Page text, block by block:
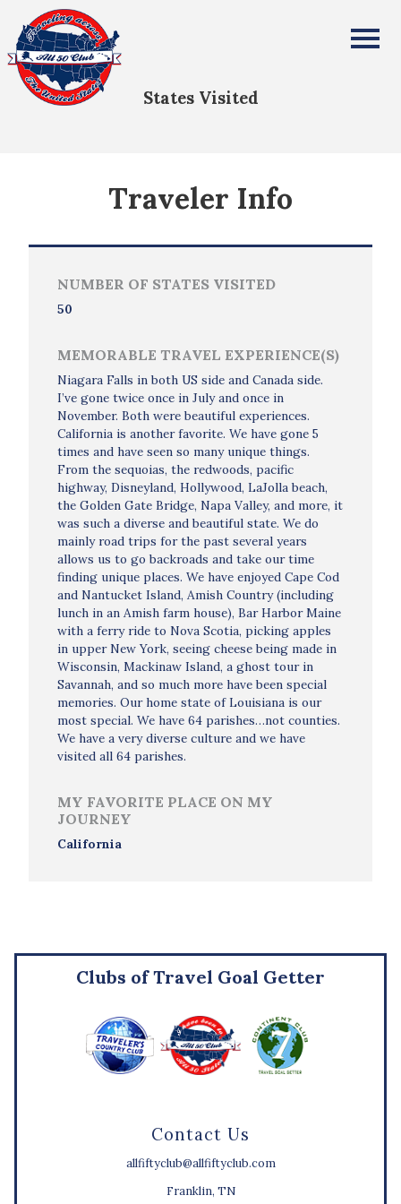
All Fifty States Club
States Visited
Traveler Info
NUMBER OF STATES VISITED
50
MEMORABLE TRAVEL EXPERIENCE(S)
Niagara Falls in both US side and Canada side.
I’ve gone twice once in July and once in
November. Both were beautiful experiences.
California is another favorite. We have gone 5
times and have seen so many unique things.
From the sequoias, the redwoods, pacific
highway, Disneyland, Hollywood, LaJolla beach,
the Golden Gate Bridge, Napa Valley, and more, it
was such a diverse and beautiful state. We do
mainly road trips for the past several years
allows us to go backroads and take our time
finding unique places. We have enjoyed Cape Cod
and Nantucket Island, Amish Country (including
lunch in an Amish farm house), Bar Harbor Maine
with a ferry ride to Nova Scotia, picking apples
in upper New York, seeing cheese being made in
Wisconsin, Mackinaw Island, a ghost tour in
Savannah, and so much more have been special
memories. Our home state of Louisiana is our
most special. We have 64 parishes…not counties.
We have a very diverse culture and we have
visited all 64 parishes.
MY FAVORITE PLACE ON MY
JOURNEY
California
Contact Us
allfiftyclub@allfiftyclub.com
Franklin, TN
Clubs of Travel Goal Getter